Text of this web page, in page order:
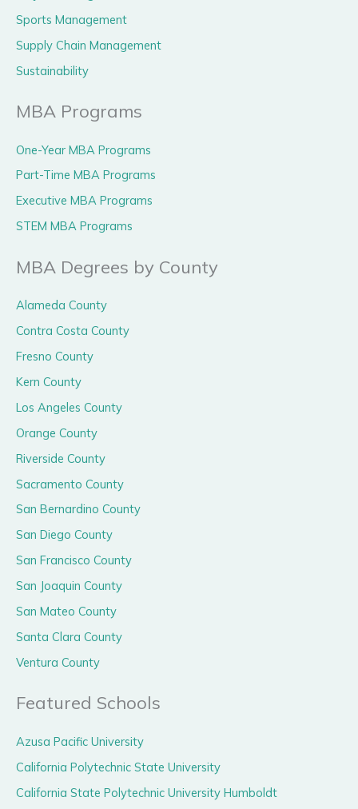
Sports Management
Supply Chain Management
Sustainability
MBA Programs
One-Year MBA Programs
Part-Time MBA Programs
Executive MBA Programs
STEM MBA Programs
MBA Degrees by County
Alameda County
Contra Costa County
Fresno County
Kern County
Los Angeles County
Orange County
Riverside County
Sacramento County
San Bernardino County
San Diego County
San Francisco County
San Joaquin County
San Mateo County
Santa Clara County
Ventura County
Featured Schools
Azusa Pacific University
California Polytechnic State University
California State Polytechnic University Humboldt